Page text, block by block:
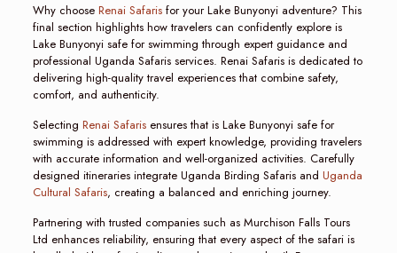
Why choose Renai Safarisfor your Lake Bunyonyi adventure? This
final section highlights how travelers can confidently explore is
Lake Bunyonyi safe for swimming through expert guidance and
professional Uganda Safaris services. Renai Safaris is dedicated to
delivering high-quality travel experiences that combine safety,
comfort, and authenticity.
Selecting Renai Safarisensures that is Lake Bunyonyi safe for
swimming is addressed with expert knowledge, providing travelers
with accurate information and well-organized activities. Carefully
designed itineraries integrate Uganda Birding Safaris and Uganda
Cultural Safaris, creating a balanced and enriching journey.
Partnering with trusted companies such as Murchison Falls Tours
Ltd enhances reliability, ensuring that every aspect of the safari is